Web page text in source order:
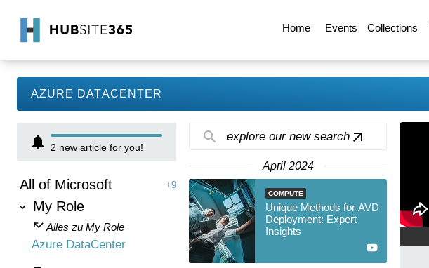
Home Events Collections
AZURE DATACENTER
2 new article for you!
All of Microsoft +9
My Role
Alles zu My Role
Azure DataCenter
explore our new search
April 2024
COMPUTE
Unique Methods for AVD
Deployment: Expert
Insights